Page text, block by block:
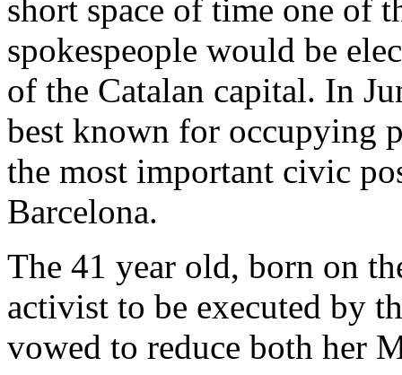
short space of time one of
spokespeople would be
of the Catalan capital. In
best known for occupying
the most important civic
Barcelona.
The 41 year old, born on
activist to be executed by
vowed to reduce both her